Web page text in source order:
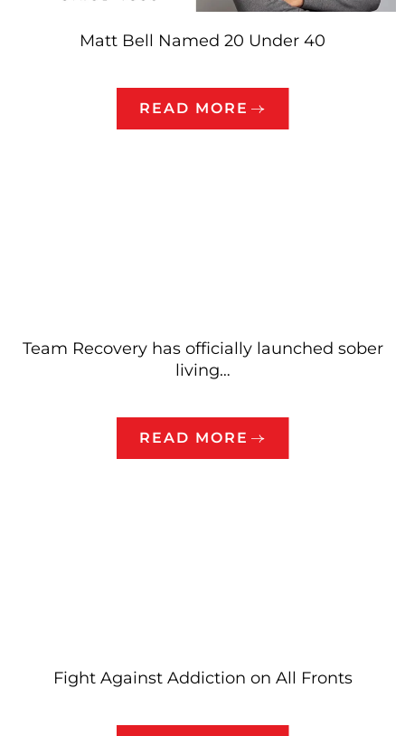
Matt Bell Named 20 Under 40
READ MORE
Team Recovery has officially launched sober
living…
READ MORE
Fight Against Addiction on All Fronts